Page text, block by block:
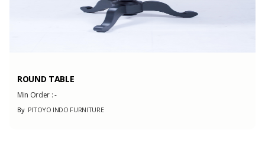
ROUND TABLE
Min Order :-
ByPITOYO INDO FURNITURE